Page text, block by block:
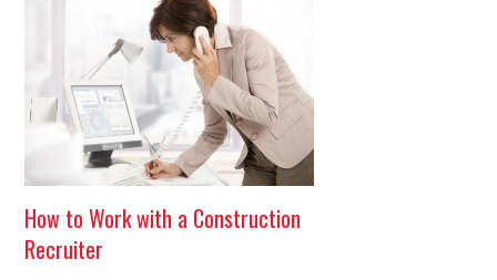
How to Work with a Construction
Recruiter